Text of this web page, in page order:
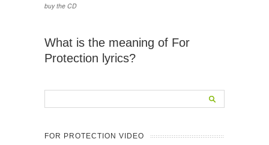
buy the CD
What is the meaning of For
Protection lyrics?
FOR PROTECTION VIDEO